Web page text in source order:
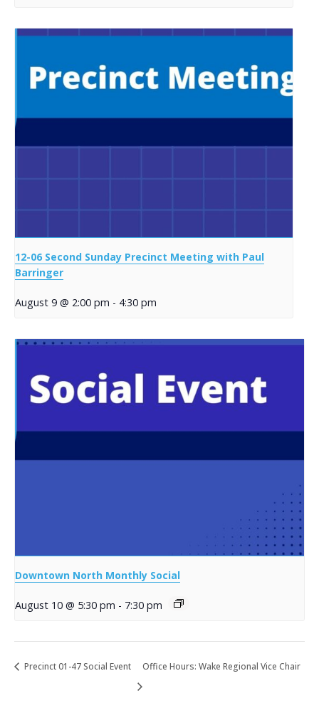
12-06 Second Sunday Precinct Meeting with Paul
Barringer
August 9 @ 2:00 pm - 4:30 pm
Downtown North Monthly Social
August 10 @ 5:30 pm - 7:30 pm
Precinct 01-47 Social Event Office Hours: Wake Regional Vice Chair